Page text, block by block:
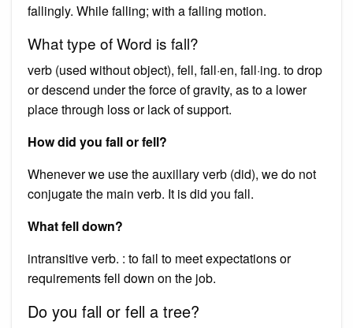
fallingly. While falling; with a falling motion.
What type of Word is fall?
verb (used without object), fell, fall·en, fall·ing. to drop
or descend under the force of gravity, as to a lower
place through loss or lack of support.
How did you fall or fell?
Whenever we use the auxillary verb (did), we do not
conjugate the main verb. It is did you fall.
What fell down?
intransitive verb. : to fail to meet expectations or
requirements fell down on the job.
Do you fall or fell a tree?